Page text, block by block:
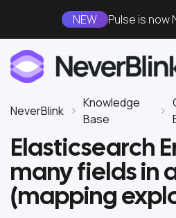
NEW Pulse is now
NeverBlink
Knowledge
Base
Elasticsearch
many fields in
(mapping